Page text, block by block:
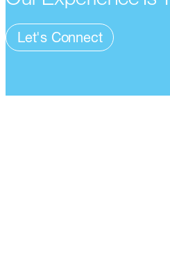
Let's Connect